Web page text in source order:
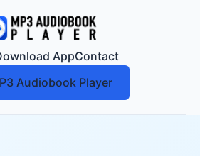
AppContact
Audiobook Player